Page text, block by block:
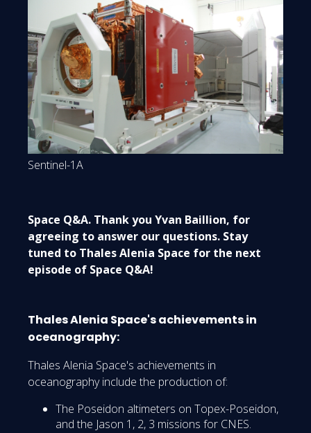
Sentinel-1A
Space Q&A. Thank you Yvan Baillion, for
agreeing to answer our questions. Stay
tuned to Thales Alenia Space for the next
episode of Space Q&A!
Thales Alenia Space's achievements in
oceanography:
Thales Alenia Space's achievements in
oceanography include the production of:
The Poseidon altimeters on Topex-Poseidon,
and the Jason 1, 2, 3 missions for CNES.